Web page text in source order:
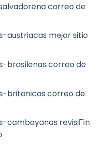
correo de
austriacas mejor sitio
brasilenas correo de
britanicas correo de
camboyanas revisiГіn